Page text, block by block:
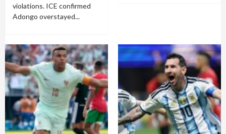
violations. ICE confirmed
Adongo overstayed...